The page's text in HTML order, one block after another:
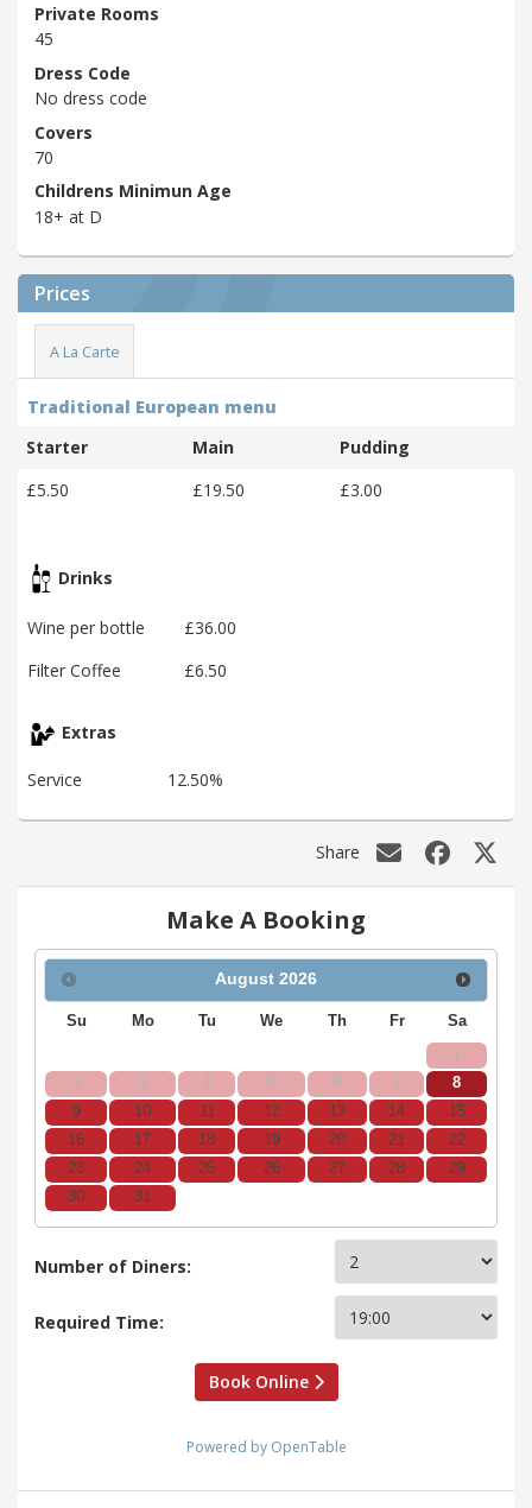
Private Rooms
45
Dress Code
No dress code
Covers
70
Childrens Minimun Age
18+ at D
Prices
A La Carte
Traditional European menu
Starter
Main
Pudding
£5.50
£19.50 £3.00
Drinks
Wine per bottle
£36.00
Filter Coffee
£6.50
Extras
Service 12.50%
Share
Make A Booking
August 2026
Su Mo Tu We Th Fr Sa
1
2
3 4 5 6 7
8
9
10 11 12 13 14
15
16
17 18 19 20 21
22
23
24 25 26 27 28
29
30
31
Number of Diners:
Required Time:
Book Online
Powered by OpenTable